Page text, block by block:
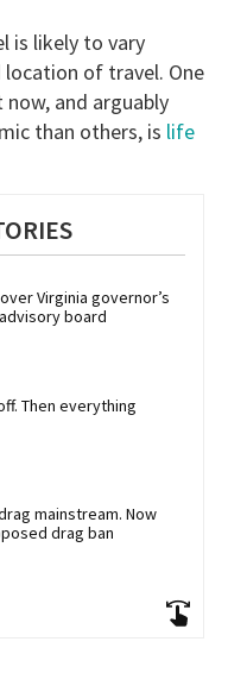
is likely to vary
of travel. One
and arguably
than others, is life
Virginia governor’s
board
Then everything
mainstream. Now
drag ban